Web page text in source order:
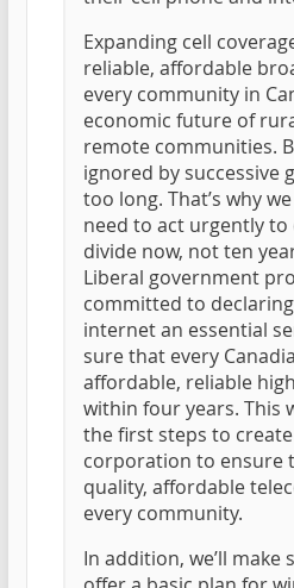
Expanding cell
reliable, affordable
every community in
economic future of
remote communities.
ignored by successive
too long. That’s why
need to act urgently to
divide now, not ten
Liberal government
committed to
internet an essential
sure that every
affordable, reliable
within four years. This
the first steps to
corporation to ensure
quality, affordable
every community.
In addition, we’ll